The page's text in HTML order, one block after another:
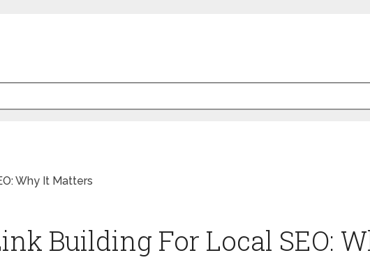
Why It Matters
Building For Local SEO: